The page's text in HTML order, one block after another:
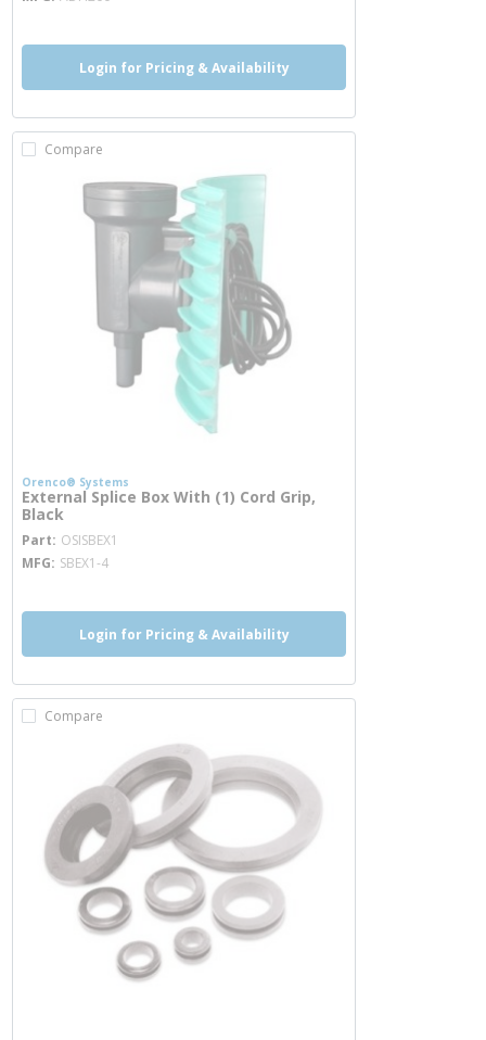
Login for Pricing & Availability
Compare
Orenco® Systems
External Splice Box With (1) Cord Grip,
Black
Part OSISBEX1
MFG SBEX1-4
Login for Pricing & Availability
Compare